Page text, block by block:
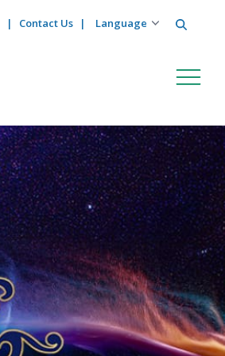
Contact Us Search